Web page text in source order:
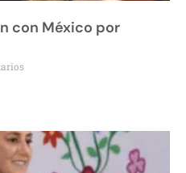
con México por